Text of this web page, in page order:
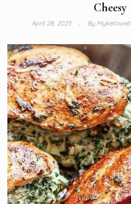
Cheesy
April 28, 2025 ByMyketoweb